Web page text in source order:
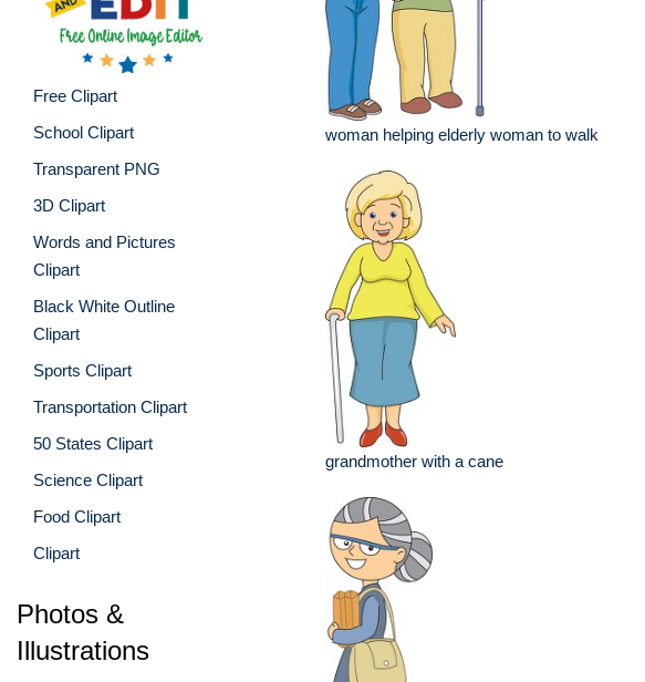
Free Clipart
School Clipart
Transparent PNG
3D Clipart
Words and Pictures
Clipart
Black White Outline
Clipart
Sports Clipart
Transportation Clipart
50 States Clipart
Science Clipart
Food Clipart
Clipart
Photos &
Illustrations
woman helping elderly woman to walk
grandmother with a cane